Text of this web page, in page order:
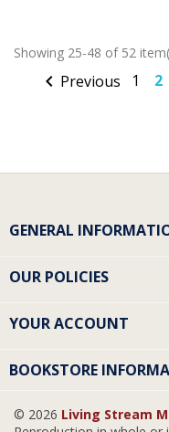
Showing 25-48 of 52
 Previous 1 2
GENERAL
OUR POLICIES
YOUR ACCOUNT
BOOKSTORE
© 2026 Living Stream